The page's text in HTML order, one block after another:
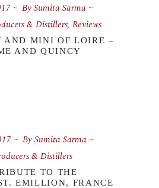
BySumita Sarma
& Distillers, Reviews
AND MINI OF LOIRE –
AND QUINCY
BySumita Sarma
& Distillers
TO THE
EMILLION, FRANCE